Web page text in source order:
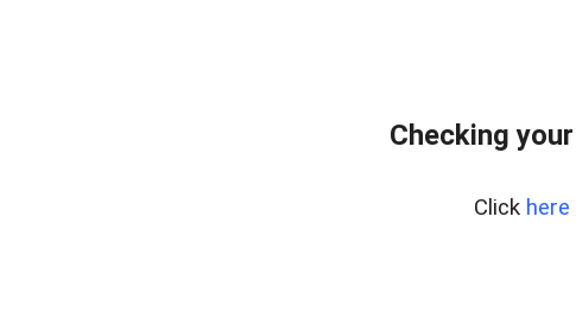
Checking
Click here